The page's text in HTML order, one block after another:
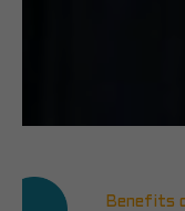
Benefits